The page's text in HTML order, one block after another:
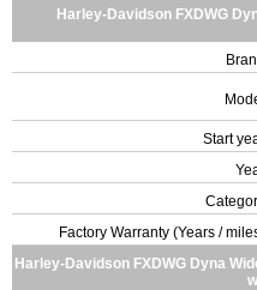
Harley-Davidson FXDWG
Start
Factory Warranty (Years /
Harley-Davidson FXDWG Dyna